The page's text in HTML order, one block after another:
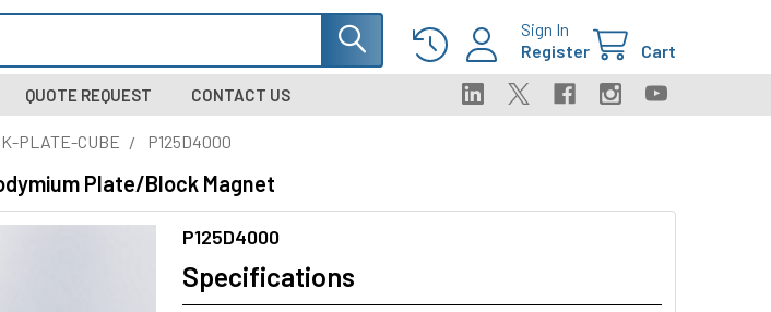
Sign In
Register
Cart
QUOTE REQUEST CONTACT US
PLATE-CUBE P125D4000
Plate/Block Magnet
P125D4000
Specifications